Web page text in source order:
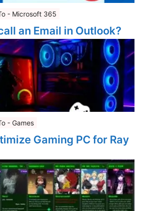
- Microsoft 365
an Email in Outlook?
- Games
Gaming PC for Ray